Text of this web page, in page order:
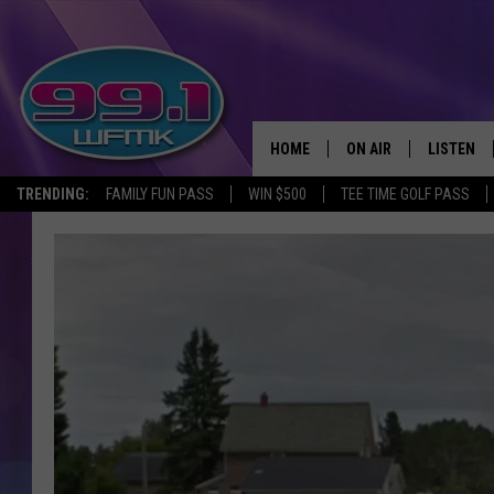
TRENDING: FAMILY FUN PASS WIN $500 TEE TIME GOLF PASS
HOME ON AIR
JOHN ROBINSON
JOHN TESH
LISTEN
LISTEN
RECENTLY